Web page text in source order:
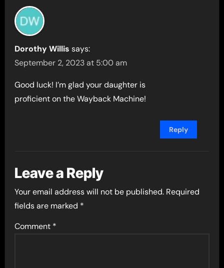
Dorothy Willis says:
September 2, 2023 at 5:00 am
Good luck! I’m glad your daughter is
proficient on the Wayback Machine!
Reply
Leave a Reply
Your email address will not be published. Required
fields are marked *
Comment *